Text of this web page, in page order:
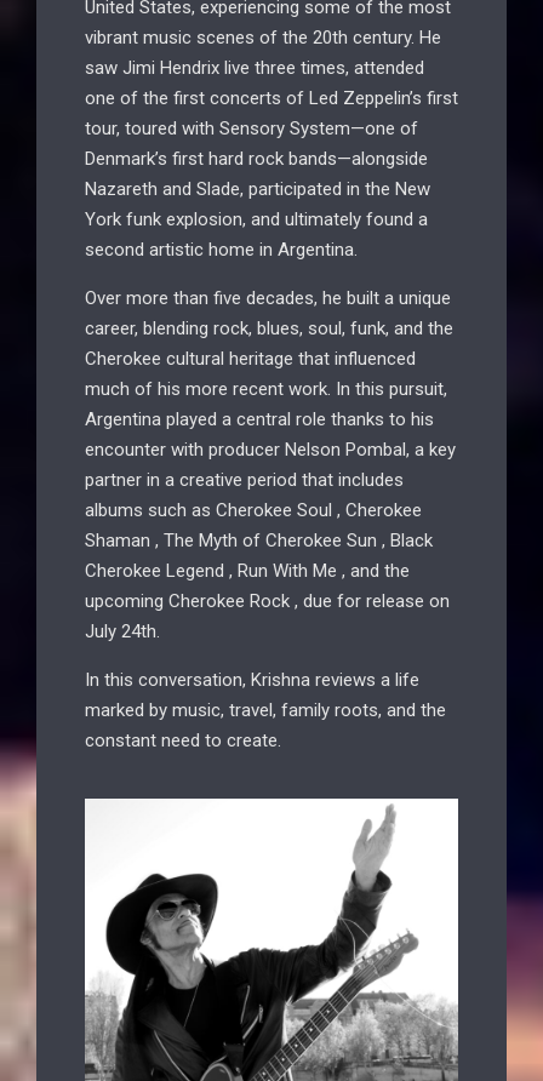
United States, experiencing some of the most
vibrant music scenes of the 20th century. He
saw Jimi Hendrix live three times, attended
one of the first concerts of Led Zeppelin’s first
tour, toured with Sensory System—one of
Denmark’s first hard rock bands—alongside
Nazareth and Slade, participated in the New
York funk explosion, and ultimately found a
second artistic home in Argentina.
Over more than five decades, he built a unique
career, blending rock, blues, soul, funk, and the
Cherokee cultural heritage that influenced
much of his more recent work. In this pursuit,
Argentina played a central role thanks to his
encounter with producer Nelson Pombal, a key
partner in a creative period that includes
albums such as Cherokee Soul , Cherokee
Shaman , The Myth of Cherokee Sun , Black
Cherokee Legend , Run With Me , and the
upcoming Cherokee Rock , due for release on
July 24th.
In this conversation, Krishna reviews a life
marked by music, travel, family roots, and the
constant need to create.